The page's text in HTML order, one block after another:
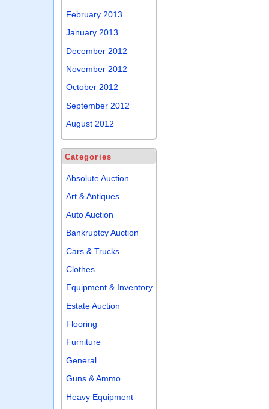
February 2013
January 2013
December 2012
November 2012
October 2012
September 2012
August 2012
Categories
Absolute Auction
Art & Antiques
Auto Auction
Bankruptcy Auction
Cars & Trucks
Clothes
Equipment & Inventory
Estate Auction
Flooring
Furniture
General
Guns & Ammo
Heavy Equipment